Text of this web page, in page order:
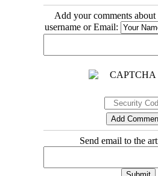
Add your comments
username or Email:
Send email to the